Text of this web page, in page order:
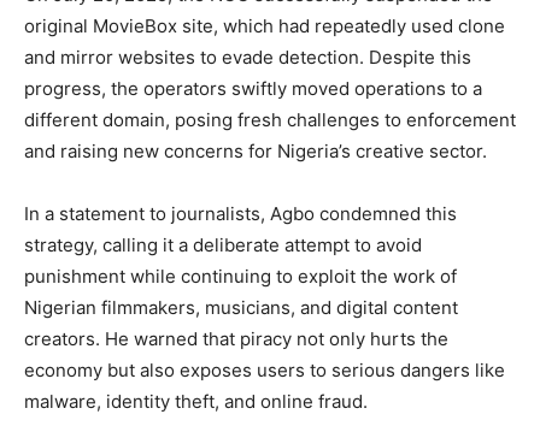
original MovieBox site, which had repeatedly used clone
and mirror websites to evade detection. Despite this
progress, the operators swiftly moved operations to a
different domain, posing fresh challenges to enforcement
and raising new concerns for Nigeria’s creative sector.
In a statement to journalists, Agbo condemned this
strategy, calling it a deliberate attempt to avoid
punishment while continuing to exploit the work of
Nigerian filmmakers, musicians, and digital content
creators. He warned that piracy not only hurts the
economy but also exposes users to serious dangers like
malware, identity theft, and online fraud.